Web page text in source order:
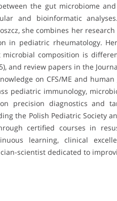
the gut microbiome
and bioinformatic
she combines her
in pediatric rheumatology.
microbial composition is
and review papers in the
on CFS/ME and
pediatric immunology,
precision diagnostics and
the Polish Pediatric Society
certified courses in
learning, clinical
scientist dedicated to